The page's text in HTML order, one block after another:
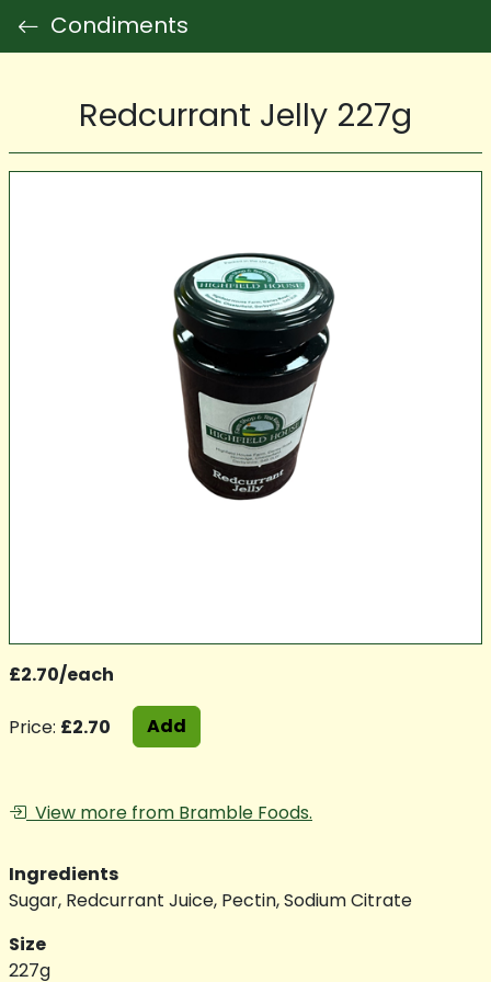
Condiments
Redcurrant Jelly 227g
£2.70/each
Price: £2.70 Add
View more from Bramble Foods.
Ingredients
Sugar, Redcurrant Juice, Pectin, Sodium Citrate
Size
227g